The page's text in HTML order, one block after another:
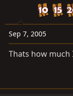
Sep 7, 2005
Thats how